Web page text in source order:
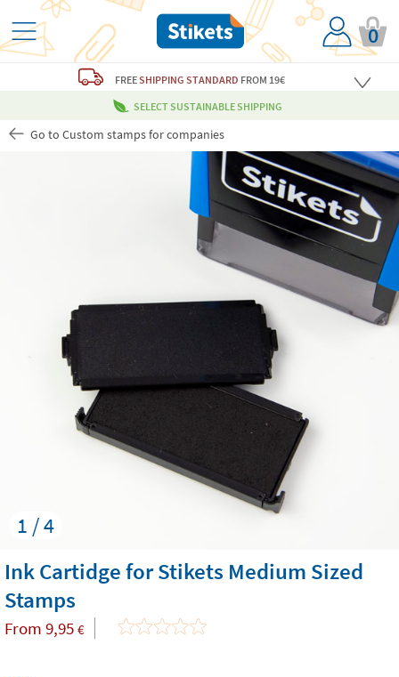
0
FREESHIPPING STANDARD FROM 19€
SELECT SUSTAINABLE SHIPPING
Go to Custom stamps for companies
1 / 4
Ink Cartidge for Stikets Medium Sized
Stamps
From 9,95 €